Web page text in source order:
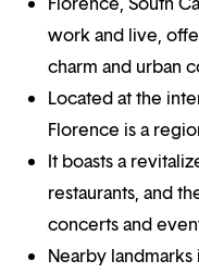
work and live,
charm and urban
Located at the
Florence is a
It boasts a
restaurants, and
concerts and
Nearby